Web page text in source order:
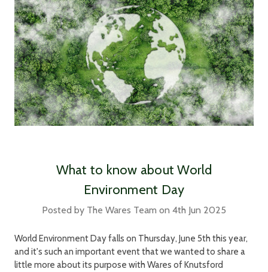
What to know about World
Environment Day
Posted by The Wares Team on 4th Jun 2025
World Environment Day falls on Thursday, June 5th this year,
and it's such an important event that we wanted to share a
little more about its purpose with Wares of Knutsford